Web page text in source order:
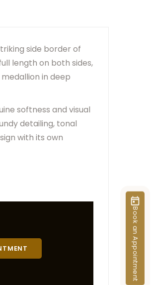
side border of
length on both sides,
in deep
softness and visual
detailing, tonal
with its own
Book an Appointment